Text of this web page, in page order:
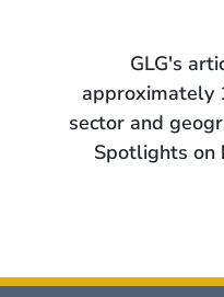
GLG's
approximately
sector and
Spotlights on